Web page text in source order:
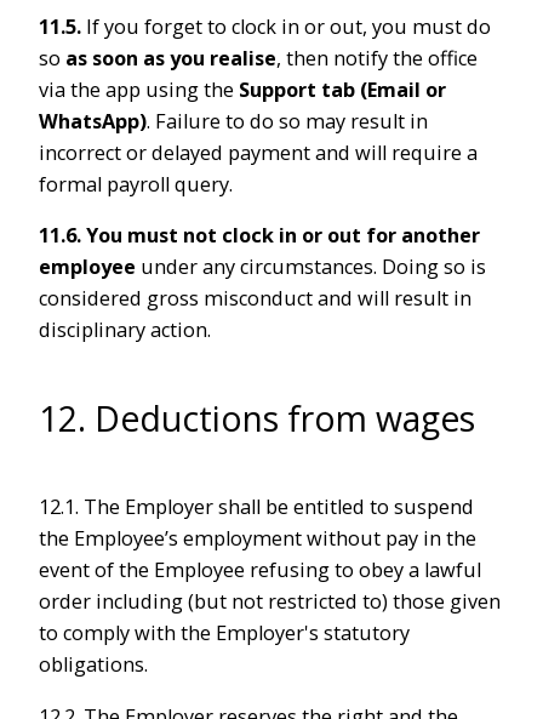
11.5. If you forget to clock in or out, you must do
so as soon as you realise, then notify the office
via the app using the Support tab (Email or
WhatsApp). Failure to do so may result in
incorrect or delayed payment and will require a
formal payroll query.
11.6.You must not clock in or out for another
employee under any circumstances. Doing so is
considered gross misconduct and will result in
disciplinary action.
12. Deductions from wages
12.1. The Employer shall be entitled to suspend
the Employee’s employment without pay in the
event of the Employee refusing to obey a lawful
order including (but not restricted to) those given
to comply with the Employer's statutory
obligations.